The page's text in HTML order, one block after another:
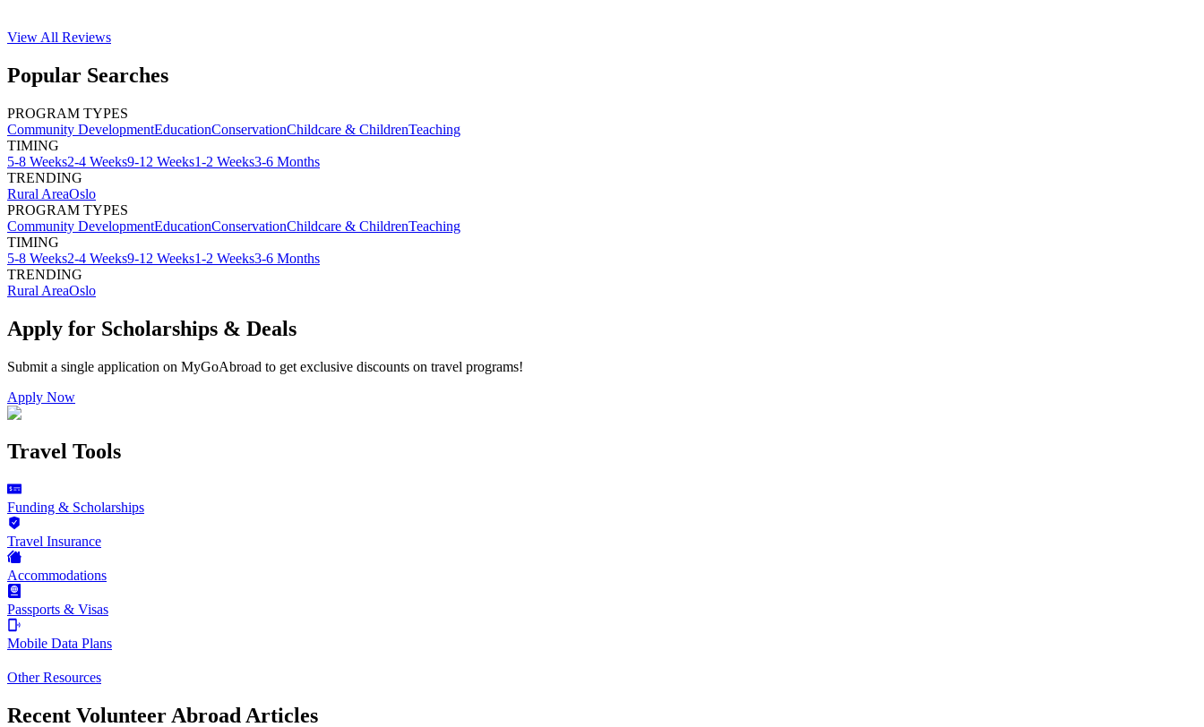
View All Reviews
Popular Searches
PROGRAM TYPES
Community DevelopmentEducationConservationChildcare & ChildrenTeaching
TIMING
5-8 Weeks2-4 Weeks9-12 Weeks1-2 Weeks3-6 Months
TRENDING
Rural AreaOslo
PROGRAM TYPES
Community DevelopmentEducationConservationChildcare & ChildrenTeaching
TIMING
5-8 Weeks2-4 Weeks9-12 Weeks1-2 Weeks3-6 Months
TRENDING
Rural AreaOslo
Apply for Scholarships & Deals
Submit a single application on MyGoAbroad to get exclusive discounts on travel programs!
Apply Now
Travel Tools
Funding & Scholarships
Travel Insurance
Accommodations
Passports & Visas
Mobile Data Plans
Other Resources
Recent Volunteer Abroad Articles